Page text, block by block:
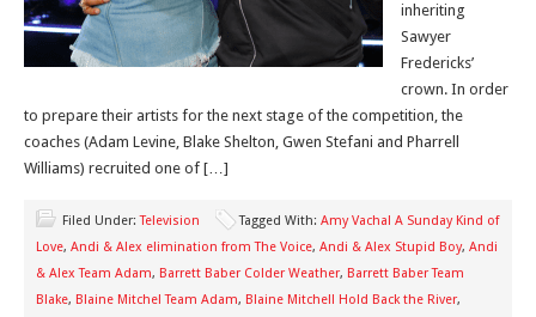
inheriting
Sawyer
Fredericks’
crown. In order
to prepare their artists for the next stage of the competition, the
coaches (Adam Levine, Blake Shelton, Gwen Stefani and Pharrell
Williams) recruited one of […]
Filed Under:Television Tagged With: Amy Vachal A Sunday Kind of
Love, Andi & Alex elimination from The Voice, Andi & Alex Stupid Boy, Andi
& Alex Team Adam, Barrett Baber Colder Weather, Barrett Baber Team
Blake, Blaine Mitchel Team Adam, Blaine Mitchell Hold Back the River,